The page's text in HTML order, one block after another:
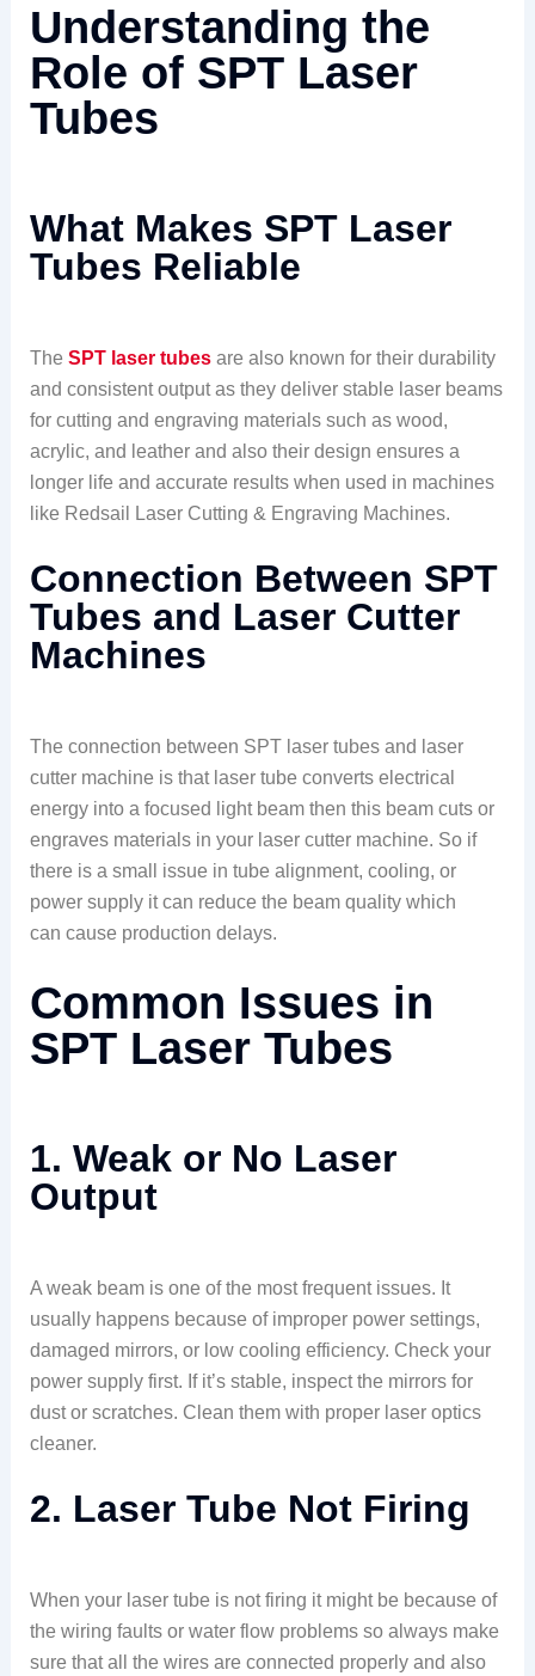
Understanding the
Role of SPT Laser
Tubes
What Makes SPT Laser
Tubes Reliable
The SPT laser tubesare also known for their durability
and consistent output as they deliver stable laser beams
for cutting and engraving materials such as wood,
acrylic, and leather and also their design ensures a
longer life and accurate results when used in machines
like Redsail Laser Cutting & Engraving Machines.
Connection Between SPT
Tubes and Laser Cutter
Machines
The connection between SPT laser tubes and laser
cutter machine is that laser tube converts electrical
energy into a focused light beam then this beam cuts or
engraves materials in your laser cutter machine. So if
there is a small issue in tube alignment, cooling, or
power supply it can reduce the beam quality which
can cause production delays.
Common Issues in
SPT Laser Tubes
1. Weak or No Laser
Output
A weak beam is one of the most frequent issues. It
usually happens because of improper power settings,
damaged mirrors, or low cooling efficiency. Check your
power supply first. If it’s stable, inspect the mirrors for
dust or scratches. Clean them with proper laser optics
cleaner.
2. Laser Tube Not Firing
When your laser tube is not firing it might be because of
the wiring faults or water flow problems so always make
sure that all the wires are connected properly and also